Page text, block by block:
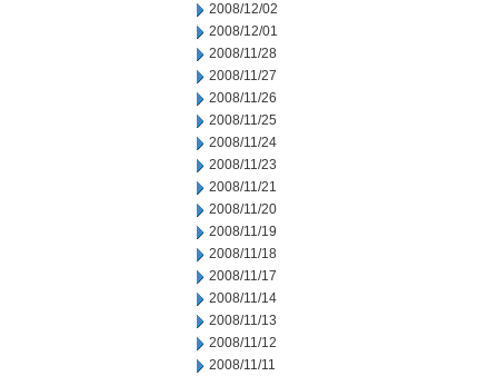
2008/12/02
2008/12/01
2008/11/28
2008/11/27
2008/11/26
2008/11/25
2008/11/24
2008/11/23
2008/11/21
2008/11/20
2008/11/19
2008/11/18
2008/11/17
2008/11/14
2008/11/13
2008/11/12
2008/11/11